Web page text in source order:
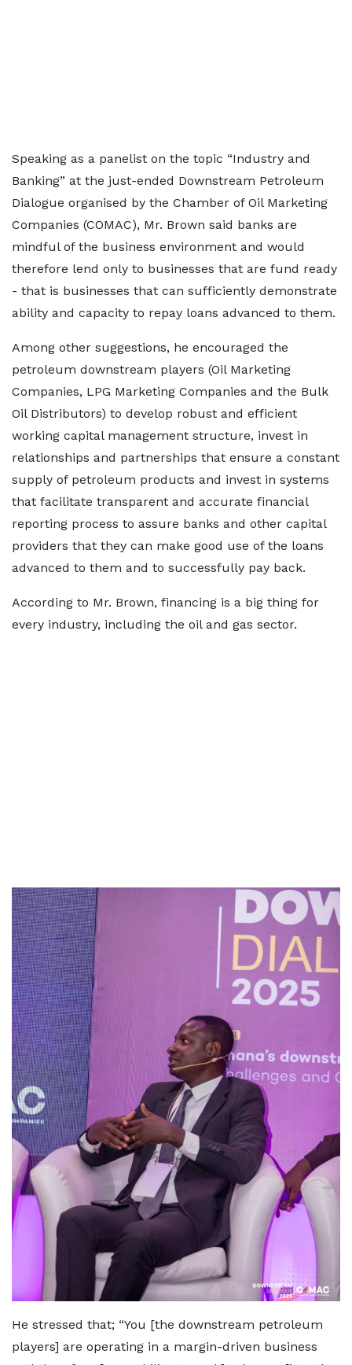
Speaking as a panelist on the topic “Industry and
Banking” at the just-ended Downstream Petroleum
Dialogue organised by the Chamber of Oil Marketing
Companies (COMAC), Mr. Brown said banks are
mindful of the business environment and would
therefore lend only to businesses that are fund ready
- that is businesses that can sufficiently demonstrate
ability and capacity to repay loans advanced to them.
Among other suggestions, he encouraged the
petroleum downstream players (Oil Marketing
Companies, LPG Marketing Companies and the Bulk
Oil Distributors) to develop robust and efficient
working capital management structure, invest in
relationships and partnerships that ensure a constant
supply of petroleum products and invest in systems
that facilitate transparent and accurate financial
reporting process to assure banks and other capital
providers that they can make good use of the loans
advanced to them and to successfully pay back.
According to Mr. Brown, financing is a big thing for
every industry, including the oil and gas sector.
He stressed that; “You [the downstream petroleum
players] are operating in a margin-driven business